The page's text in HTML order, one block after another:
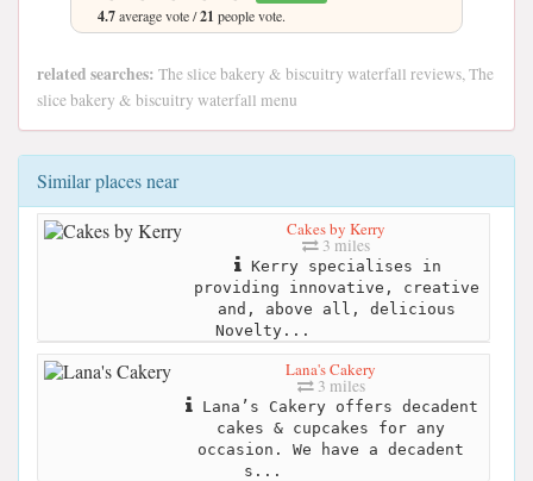
4.7average vote /21 people vote.
related searches: The slice bakery & biscuitry waterfall reviews, The
slice bakery & biscuitry waterfall menu
Similar places near
Cakes by Kerry
3 miles
Kerry specialises in
providing innovative, creative
and, above all, delicious
Novelty...
Lana's Cakery
3 miles
Lana’s Cakery offers decadent
cakes & cupcakes for any
occasion. We have a decadent
s...